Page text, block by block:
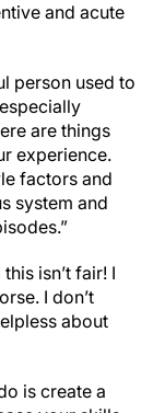
and acute
person used to
are things
experience.
factors and
system and
isn’t fair! I
I don’t
about
is create a